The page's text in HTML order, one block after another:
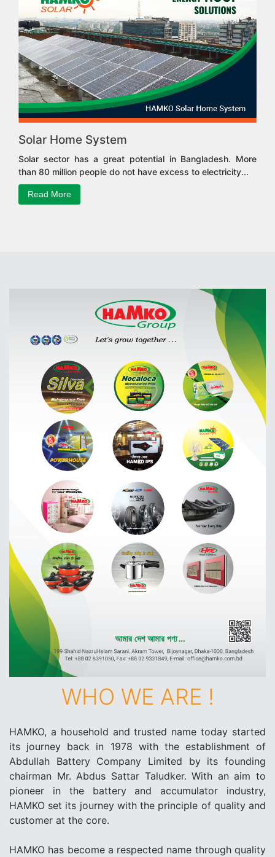
Solar Home System
Solar sector has a great potential in Bangladesh. More
than 80 million people do not have excess to electricity...
Read More
WHO WE ARE !
HAMKO, a household and trusted name today started
its journey back in 1978 with the establishment of
Abdullah Battery Company Limited by its founding
chairman Mr. Abdus Sattar Taludker. With an aim to
pioneer in the battery and accumulator industry,
HAMKO set its journey with the principle of quality and
customer at the core.
HAMKO has become a respected name through quality